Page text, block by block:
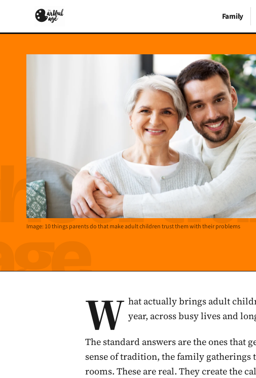
Family
Image: 10 things parents do that make adult children trust them with their problems
W hat actually brings adult
year, across busy lives and
The standard answers are the ones that
sense of tradition, the family gatherings
rooms. These are real. They create the